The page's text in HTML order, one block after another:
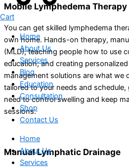
Cart
Home
About Us
Services
Blog
Education
Consultation
Shop
Contact Us
Home
About Us
Services
Mobile Lymphedema Therapy
You can get skilled lymphedema
own home. Hands-on therapy,
(MLD), teaching people how to use
education, and creating
management solutions are what we
tailored to your needs and
need to control swelling and keep
sessions.
Manual Lymphatic Drainage